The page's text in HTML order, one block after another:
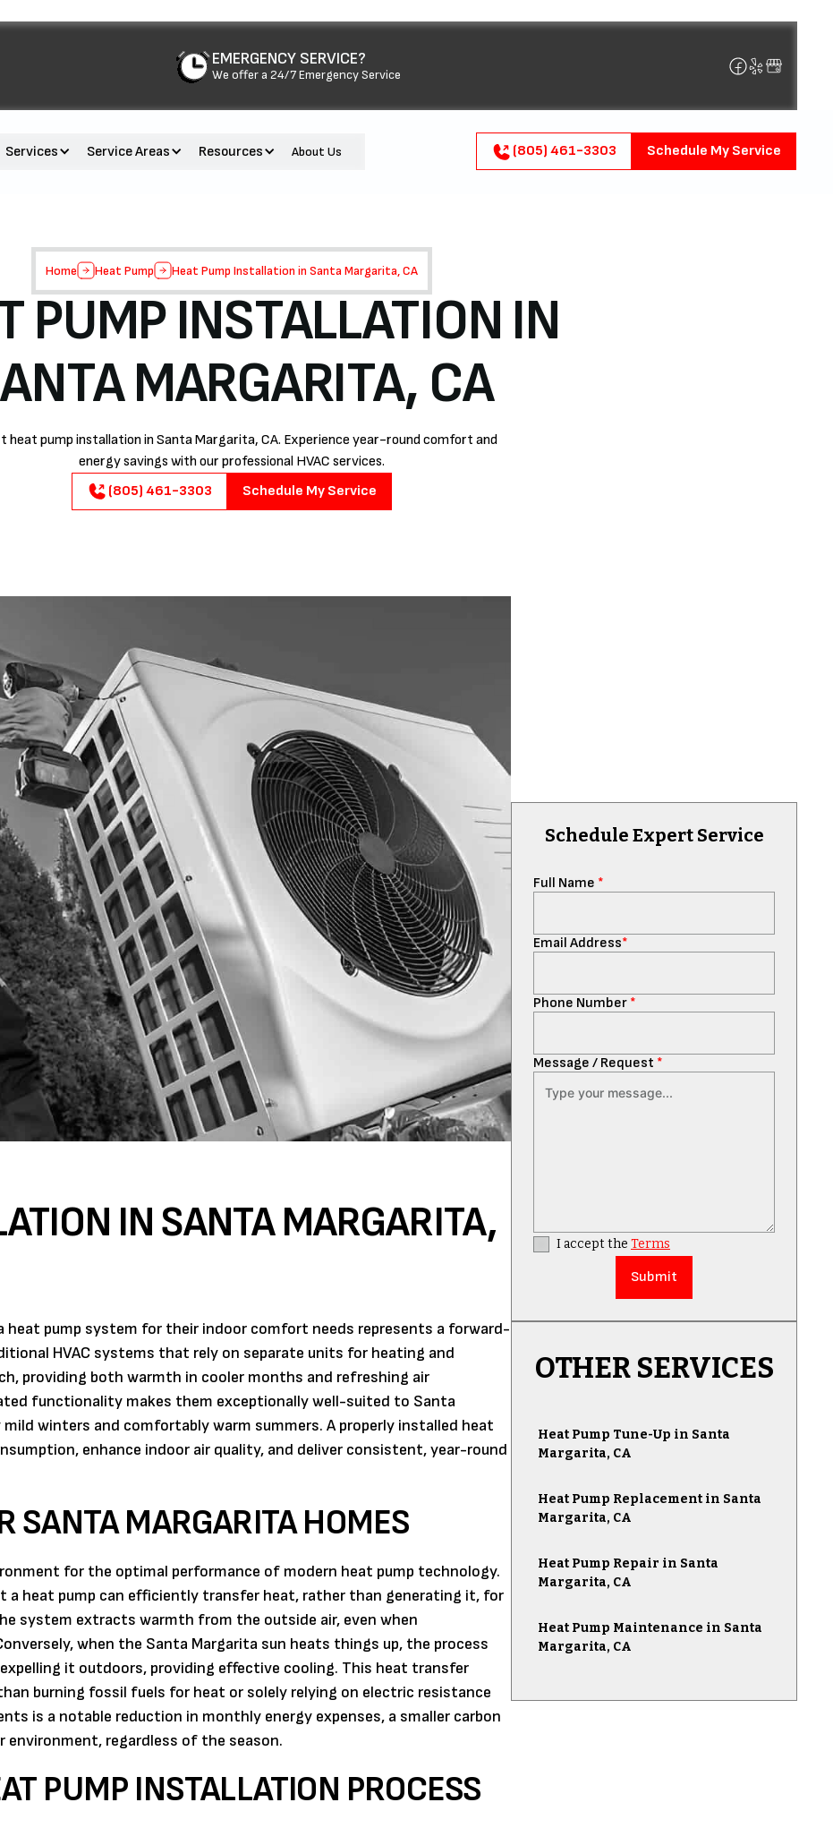
EMERGENCY SERVICE?
We offer a 24/7 Emergency Service
Services Service Areas Resources About Us (805) 461-3303 Schedule My Service
Home Heat Pump Heat Pump Installation in Santa Margarita, CA
PUMP INSTALLATION IN
MARGARITA, CA
heat pump installation in Santa Margarita, CA. Experience year-round comfort and
energy savings with our professional HVAC services.
(805) 461-3303
Schedule My Service
IN SANTA MARGARITA,
heat pump system for their indoor comfort needs represents a forward-
HVAC systems that rely on separate units for heating and
providing both warmth in cooler months and refreshing air
functionality makes them exceptionally well-suited to Santa
winters and comfortably warm summers. A properly installed heat
enhance indoor air quality, and deliver consistent, year-round
SANTA MARGARITA HOMES
for the optimal performance of modern heat pump technology.
a heat pump can efficiently transfer heat, rather than generating it, for
system extracts warmth from the outside air, even when
when the Santa Margarita sun heats things up, the process
it outdoors, providing effective cooling. This heat transfer
burning fossil fuels for heat or solely relying on electric resistance
is a notable reduction in monthly energy expenses, a smaller carbon
regardless of the season.
PUMP INSTALLATION PROCESS
Schedule Expert Service
Full Name *
Email Address*
Phone Number *
Message / Request *
I accept the Terms
OTHER SERVICES
Heat Pump Tune-Up in Santa
Margarita, CA
Heat Pump Replacement in Santa
Margarita, CA
Heat Pump Repair in Santa
Margarita, CA
Heat Pump Maintenance in Santa
Margarita, CA